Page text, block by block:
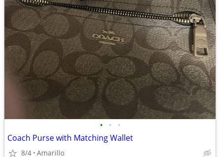
• • •
Coach Purse with Matching Wallet
8/4 Amarillo